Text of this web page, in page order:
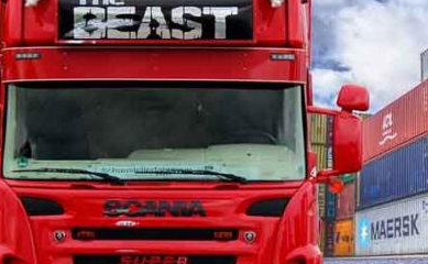
Business
Industry
|
HVACR
Business
Magazine